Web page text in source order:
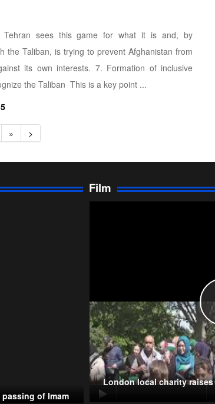
sees this game for what it is and, by
the Taliban, is trying to prevent Afghanistan from
its own interests. 7. Formation of inclusive
the Taliban This is a key point ...
» >
Film
of Imam
London local charity